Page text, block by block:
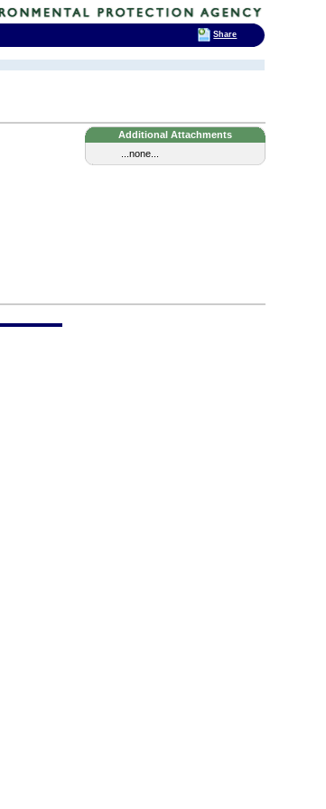
Additional Attachments
...none...
Share